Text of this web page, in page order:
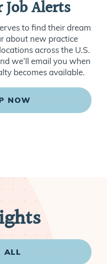
Alerts
to find their dream
about new practice
across the U.S.
we’ll email you when
becomes available.
NOW
ALL